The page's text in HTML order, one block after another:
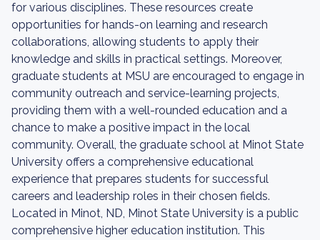
for various disciplines. These resources create
opportunities for hands-on learning and research
collaborations, allowing students to apply their
knowledge and skills in practical settings. Moreover,
graduate students at MSU are encouraged to engage in
community outreach and service-learning projects,
providing them with a well-rounded education and a
chance to make a positive impact in the local
community. Overall, the graduate school at Minot State
University offers a comprehensive educational
experience that prepares students for successful
careers and leadership roles in their chosen fields.
Located in Minot, ND, Minot State University is a public
comprehensive higher education institution. This